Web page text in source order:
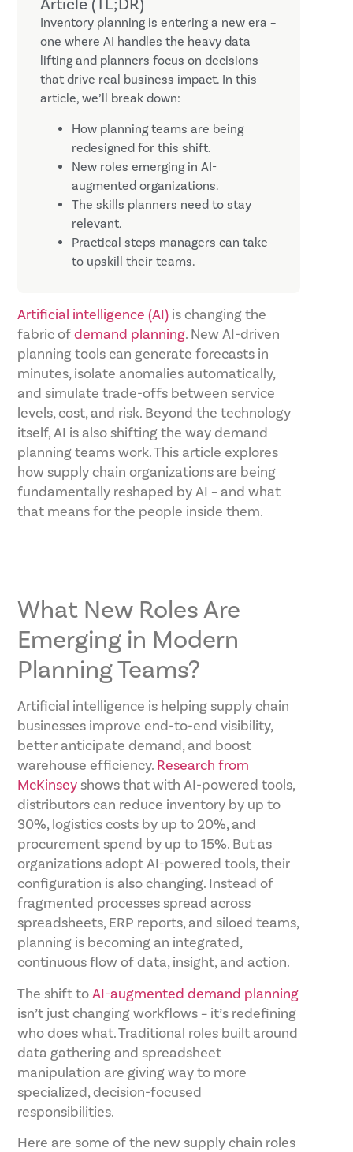
Inventory planning is entering a new era –
one where AI handles the heavy data
lifting and planners focus on decisions
that drive real business impact. In this
article, we’ll break down:
How planning teams are being
redesigned for this shift.
New roles emerging in AI-
augmented organizations.
The skills planners need to stay
relevant.
Practical steps managers can take
to upskill their teams.
Artificial intelligence (AI) is changing the
fabric ofdemand planning. New AI-driven
planning tools can generate forecasts in
minutes, isolate anomalies automatically,
and simulate trade-offs between service
levels, cost, and risk. Beyond the technology
itself, AI is also shifting the way demand
planning teams work. This article explores
how supply chain organizations are being
fundamentally reshaped by AI – and what
that means for the people inside them.
What New Roles Are
Emerging in Modern
Planning Teams?
Artificial intelligence is helping supply chain
businesses improve end-to-end visibility,
better anticipate demand, and boost
warehouse efficiency. Research from
McKinseyshows that with AI-powered tools,
distributors can reduce inventory by up to
30%, logistics costs by up to 20%, and
procurement spend by up to 15%. But as
organizations adopt AI-powered tools, their
configuration is also changing. Instead of
fragmented processes spread across
spreadsheets, ERP reports, and siloed teams,
planning is becoming an integrated,
continuous flow of data, insight, and action.
The shift toAI-augmented demand planning
isn’t just changing workflows – it’s redefining
who does what. Traditional roles built around
data gathering and spreadsheet
manipulation are giving way to more
specialized, decision-focused
responsibilities.
Here are some of the new supply chain roles